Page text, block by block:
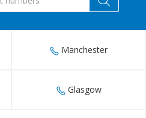
Manchester
Glasgow